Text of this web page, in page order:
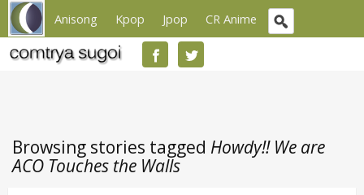
Anisong Kpop Jpop CR Anime
Browsing stories tagged Howdy!! We are
ACO Touches the Walls